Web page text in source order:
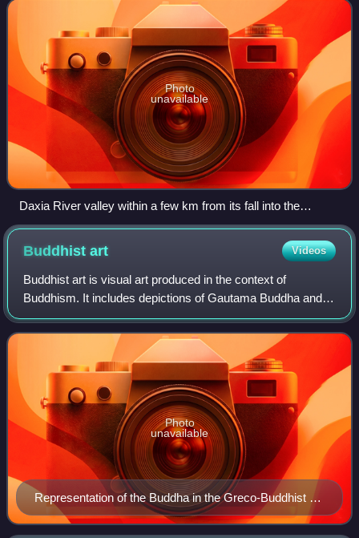
Photo
unavailable
Daxia River valley within a few km from its fall into the
Liujiaxia Reservoir. The near side of the river is in Linxia
County, and the far side in Dongxiang Autonomous County
Buddhistart Videos
Buddhist art is visual art produced in the context of
Buddhism. It includes depictions of Gautama Buddha and
other Buddhas and bodhisattvas, notable Buddhist figures
both historical and mythical, narr
Representation of the Buddha in the Greco-Buddhist art
of Gandhara, 1st century CE
Photo
unavailable